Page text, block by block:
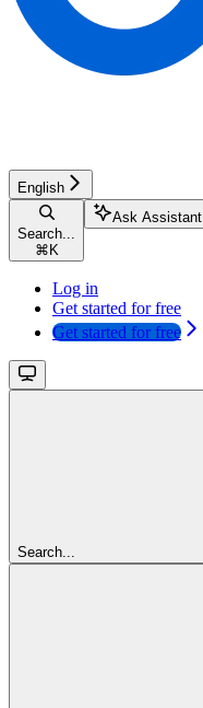
English
Search...
⌘ K
Ask Assistant
Log in
Get started for free
Get started for free
Search...